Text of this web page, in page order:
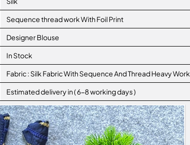
Sequence thread work With Foil Print
Designer Blouse
In Stock
Fabric : Silk Fabric With Sequence And Thread Heavy Work
Estimated delivery in ( 6-8 working days )